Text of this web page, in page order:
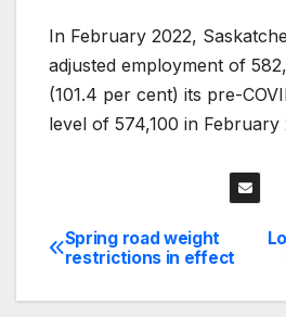
In February 2022,
adjusted employment of
(101.4 per cent) its pre-
level of 574,100 in February
Post
navigation
Spring road weight
restrictions in effect